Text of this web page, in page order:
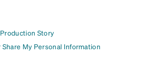
Story
Share My Personal Information